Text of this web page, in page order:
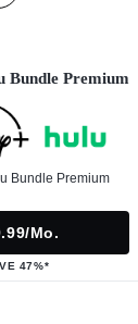
Bundle Premium
Bundle Premium
mo.
47%*